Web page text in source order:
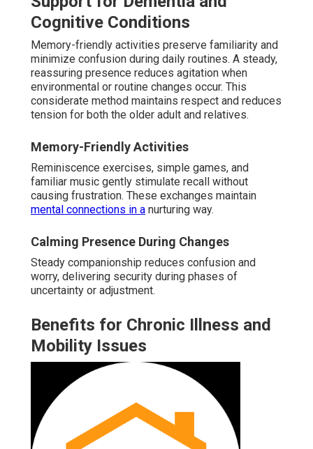
Cognitive Conditions
Memory-friendly activities preserve familiarity and
minimize confusion during daily routines. A steady,
reassuring presence reduces agitation when
environmental or routine changes occur. This
considerate method maintains respect and reduces
tension for both the older adult and relatives.
Memory-Friendly Activities
Reminiscence exercises, simple games, and
familiar music gently stimulate recall without
causing frustration. These exchanges maintain
mental connections in a nurturing way.
Calming Presence During Changes
Steady companionship reduces confusion and
worry, delivering security during phases of
uncertainty or adjustment.
Benefits for Chronic Illness and
Mobility Issues